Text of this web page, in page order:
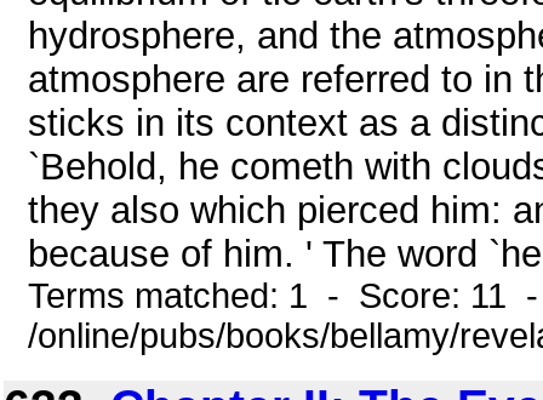
hydrosphere, and the
atmosphere are referred to in
sticks in its context as a
`Behold, he cometh with
they also which pierced him:
because of him. ' The word
Terms matched: 1 - Score: 11
/online/pubs/books/bellamy/